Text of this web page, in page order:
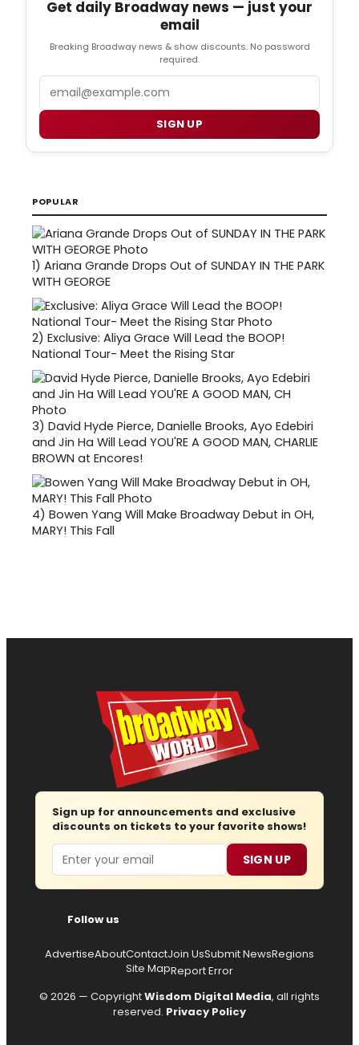
Get daily Broadway news — just your
email
Breaking Broadway news & show discounts. No password
required.
Email
SIGN UP
POPULAR
1) Ariana Grande Drops Out of SUNDAY IN THE PARK
WITH GEORGE
2) Exclusive: Aliya Grace Will Lead the BOOP!
National Tour- Meet the Rising Star
3) David Hyde Pierce, Danielle Brooks, Ayo Edebiri
and Jin Ha Will Lead YOU'RE A GOOD MAN, CHARLIE
BROWN at Encores!
4) Bowen Yang Will Make Broadway Debut in OH,
MARY! This Fall
Sign up for announcements and exclusive
discounts on tickets to your favorite shows!
Email SIGN UP
Follow us
AdvertiseAboutContactJoin UsSubmit NewsRegions
Site MapReport Error
© 2026 — CopyrightWisdom Digital Media, all rights
reserved. Privacy Policy